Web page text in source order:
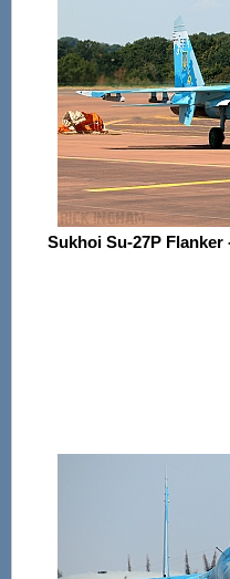
Sukhoi Su-27P